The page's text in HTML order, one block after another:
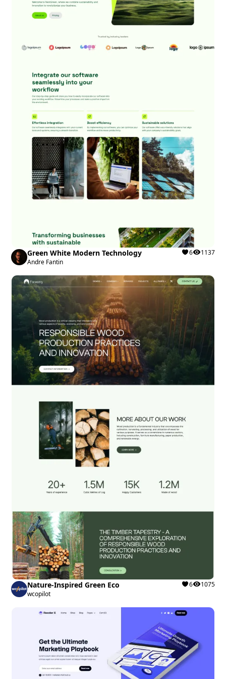
Green White Modern Technology
Andre Fantin
6 1137
Nature-Inspired Green Eco
wcopilot
6 1075